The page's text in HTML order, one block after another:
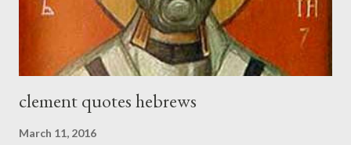
These citizen-soldier-builders would successfully complete the
clement quotes hebrews
March 11, 2016